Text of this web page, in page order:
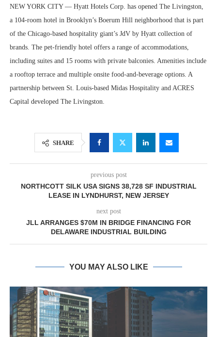
NEW YORK CITY — Hyatt Hotels Corp. has opened The Livingston,
a 104-room hotel in Brooklyn’s Boerum Hill neighborhood that is part
of the Chicago-based hospitality giant’s JdV by Hyatt collection of
brands. The pet-friendly hotel offers a range of accommodations,
including suites and 15 rooms with private balconies. Amenities include
a rooftop terrace and multiple onsite food-and-beverage options. A
partnership between St. Louis-based Midas Hospitality and ACRES
Capital developed The Livingston.
SHARE
previous post
NORTHCOTT SILK USA SIGNS 38,728 SF INDUSTRIAL
LEASE IN LYNDHURST, NEW JERSEY
next post
JLL ARRANGES $70M IN BRIDGE FINANCING FOR
DELAWARE INDUSTRIAL BUILDING
YOU MAY ALSO LIKE